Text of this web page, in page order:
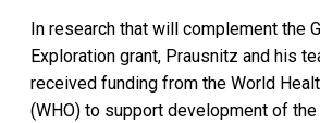
In research that will complement the
Exploration grant, Prausnitz and his
received funding from the World
(WHO) to support development of